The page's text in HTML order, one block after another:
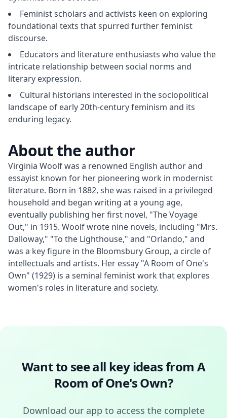
Feminist scholars and activists keen on exploring
foundational texts that spurred further feminist
discourse.
Educators and literature enthusiasts who value the
intricate relationship between social norms and
literary expression.
Cultural historians interested in the sociopolitical
landscape of early 20th-century feminism and its
enduring legacy.
About the author
Virginia Woolf was a renowned English author and
essayist known for her pioneering work in modernist
literature. Born in 1882, she was raised in a privileged
household and began writing at a young age,
eventually publishing her first novel, "The Voyage
Out," in 1915. Woolf wrote nine novels, including "Mrs.
Dalloway," "To the Lighthouse," and "Orlando," and
was a key figure in the Bloomsbury Group, a circle of
intellectuals and artists. Her essay "A Room of One's
Own" (1929) is a seminal feminist work that explores
women's roles in literature and society.
Want to see all key ideas from A
Room of One's Own?
Download our app to access the complete